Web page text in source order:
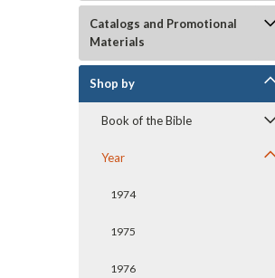
Catalogs and Promotional
Materials
Shop by
Book of the Bible
Year
1974
1975
1976